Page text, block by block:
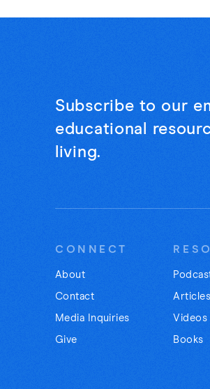
Subscribe to our
educational
living.
CONNECT
About
Contact
Media Inquiries
Give
Articles
Videos
Books